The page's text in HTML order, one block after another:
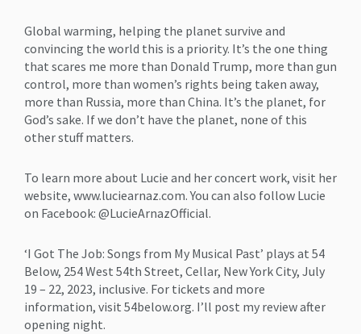
Global warming, helping the planet survive and
convincing the world this is a priority. It’s the one thing
that scares me more than Donald Trump, more than gun
control, more than women’s rights being taken away,
more than Russia, more than China. It’s the planet, for
God’s sake. If we don’t have the planet, none of this
other stuff matters.
To learn more about Lucie and her concert work, visit her
website, www.luciearnaz.com. You can also follow Lucie
on Facebook: @LucieArnazOfficial.
‘I Got The Job: Songs from My Musical Past’ plays at 54
Below, 254 West 54th Street, Cellar, New York City, July
19 – 22, 2023, inclusive. For tickets and more
information, visit 54below.org. I’ll post my review after
opening night.